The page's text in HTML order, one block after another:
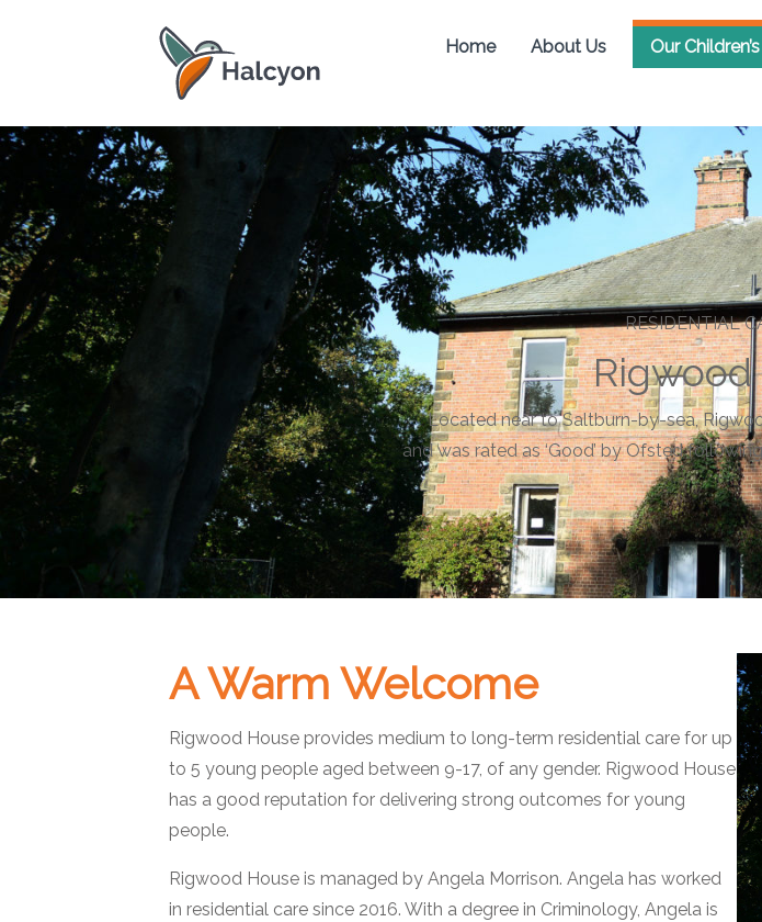
Home About Us Our
RESIDENTIAL
Located near to Saltburn-by-sea,
and was rated as ‘Good’ by Ofsted
A Warm Welcome
Rigwood House provides medium to long-term residential care for up
to 5 young people aged between 9-17, of any gender. Rigwood House
has a good reputation for delivering strong outcomes for young
people.
Rigwood House is managed by Angela Morrison. Angela has worked
in residential care since 2016. With a degree in Criminology, Angela is